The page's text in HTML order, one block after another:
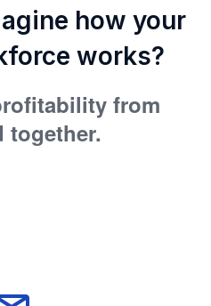
how your
works?
from
together.